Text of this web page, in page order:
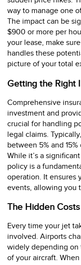
way to manage one
The impact can be
$900 or more per
your lease, make
handles these
picture of your total
Getting the Right
Comprehensive
investment and
crucial for handling
legal claims.
between 5% and
While it’s a
policy is a
operation. It ensures
events, allowing you
The Hidden
Every time your jet
involved. Airports
widely depending on
of your aircraft.